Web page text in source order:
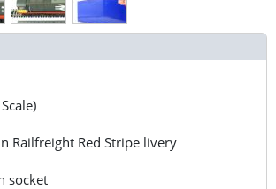
Railfreight Red Stripe livery
socket